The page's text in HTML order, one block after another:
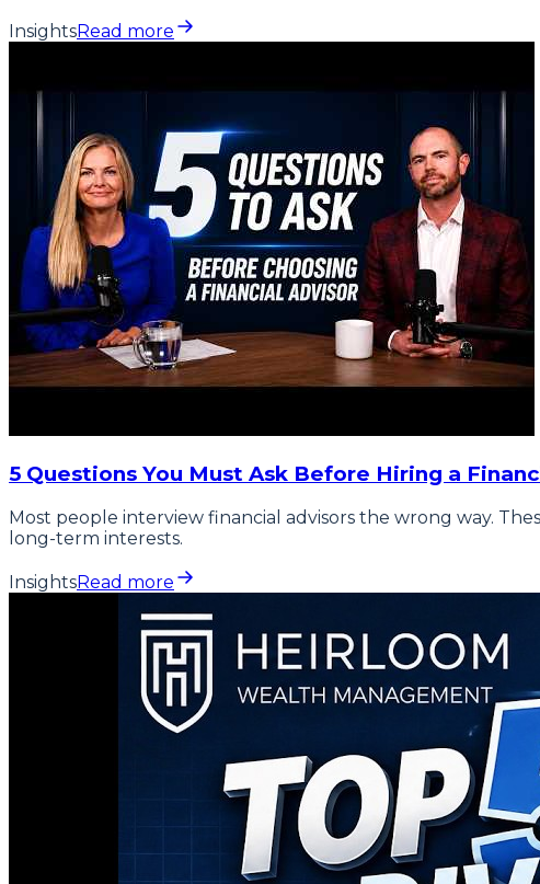
InsightsRead more
5 Questions You Must Ask Before Hiring a
Most people interview financial advisors the wrong way.
long-term interests.
InsightsRead more